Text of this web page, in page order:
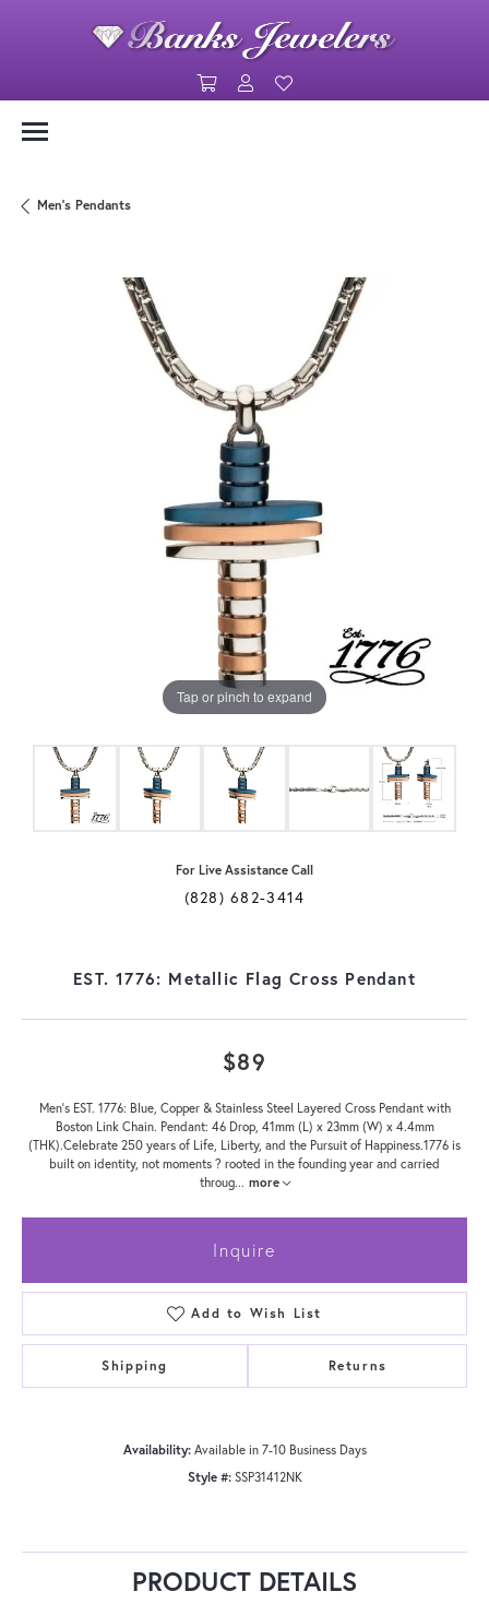
Toggle Shopping Cart Menu
Toggle My Account Menu
Men's Pendants
Tap or pinch to expand
For Live Assistance Call
(828) 682-3414
EST. 1776: Metallic Flag Cross Pendant
$89
Men's EST. 1776: Blue, Copper & Stainless Steel Layered Cross Pendant with
Boston Link Chain. Pendant: 46 Drop, 41mm (L) x 23mm (W) x 4.4mm
(THK).Celebrate 250 years of Life, Liberty, and the Pursuit of Happiness.1776 is
built on identity, not moments ? rooted in the founding year and carried
throug... more
Inquire
Add to Wish List
Shipping Returns
Availability: Available in 7-10 Business Days
Style #: SSP31412NK
PRODUCT DETAILS